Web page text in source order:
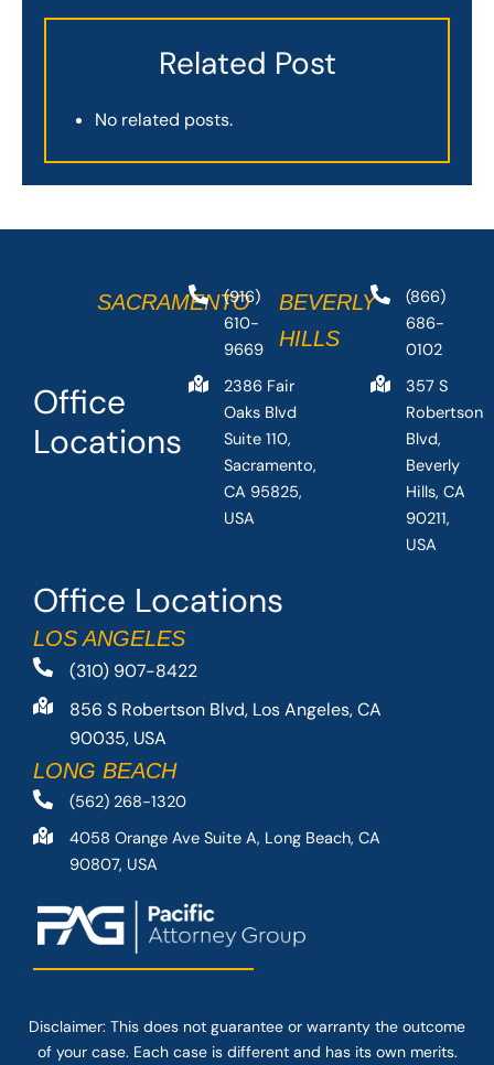
Related Post
No related posts.
Office Locations
LOS ANGELES
(310) 907-8422
856 S Robertson Blvd, Los Angeles, CA
90035, USA
LONG BEACH
(562) 268-1320
4058 Orange Ave Suite A, Long Beach, CA
90807, USA
Office
Locations
SACRAMENTO
(916)
610-
9669
2386 Fair
Oaks Blvd
Suite 110,
Sacramento,
CA 95825,
USA
BEVERLY
HILLS
(866)
686-
0102
357 S
Robertson
Blvd,
Beverly
Hills, CA
90211,
USA
Disclaimer: This does not guarantee or warranty the outcome
of your case. Each case is different and has its own merits.